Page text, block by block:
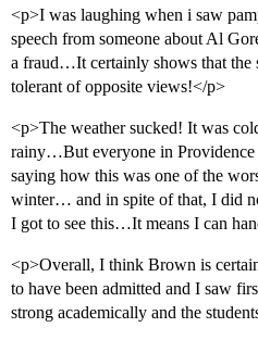
<p>I was laughing when i saw
speech from someone about Al
a fraud…It certainly shows that the
tolerant of opposite views!</p>
<p>The weather sucked! It was
rainy…But everyone in Providence
saying how this was one of the
winter… and in spite of that, I did
I got to see this…It means I can
<p>Overall, I think Brown is
to have been admitted and I saw
strong academically and the